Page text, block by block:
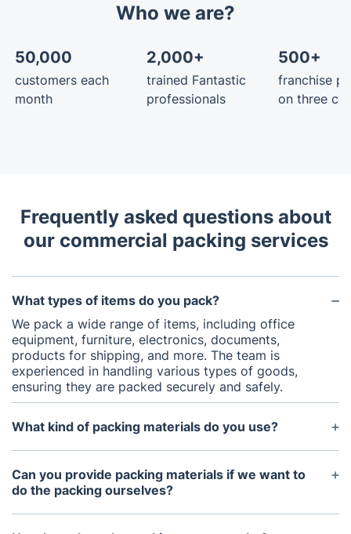
Who we are?
50,000
customers each
month
2,000+
trained Fantastic
professionals
500+
franchise
on three
Frequently asked questions about
our commercial packing services
What types of items do you pack?
We pack a wide range of items, including office
equipment, furniture, electronics, documents,
products for shipping, and more. The team is
experienced in handling various types of goods,
ensuring they are packed securely and safely.
What kind of packing materials do you use?
We use high-quality packing materials, including
sturdy boxes, bubble wrap, packing paper,
protective padding, and custom packaging
solutions. Our materials are designed to provide
maximum protection for your items during
Can you provide packing materials if we want to
do the packing ourselves?
Yes, we offer a wide range of packing materials for
purchase if you prefer to handle the packing